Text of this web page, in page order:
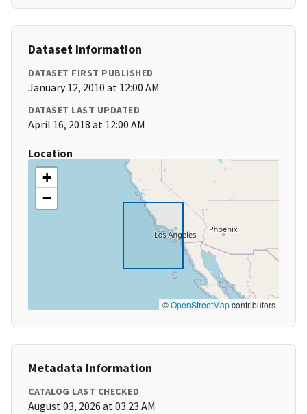
Dataset Information
DATASET FIRST PUBLISHED
January 12, 2010 at 12:00 AM
DATASET LAST UPDATED
April 16, 2018 at 12:00 AM
Location
+
−
©OpenStreetMapcontributors
Metadata Information
CATALOG LAST CHECKED
August 03, 2026 at 03:23 AM